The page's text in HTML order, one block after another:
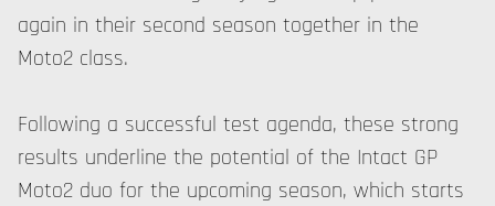
again in their second season together in the
Moto2 class.
Following a successful test agenda, these strong
results underline the potential of the Intact GP
Moto2 duo for the upcoming season, which starts